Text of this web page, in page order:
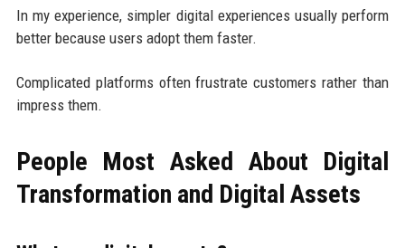
In my experience, simpler digital experiences usually perform
better because users adopt them faster.
Complicated platforms often frustrate customers rather than
impress them.
People Most Asked About Digital
Transformation and Digital Assets